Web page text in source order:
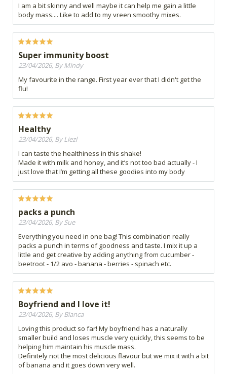
I am a bit skinny and well maybe it can help me gain a little
body mass.... Like to add to my vreen smoothy mixes.
Super immunity boost
23/04/2026, By Mindy
My favourite in the range. First year ever that I didn't get the
flu!
Healthy
23/04/2026, By Liezl
I can taste the healthiness in this shake!
Made it with milk and honey, and it’s not too bad actually - I
just love that I’m getting all these goodies into my body
packs a punch
23/04/2026, By Sue
Everything you need in one bag! This combination really
packs a punch in terms of goodness and taste. I mix it up a
little and get creative by adding anything from cucumber -
beetroot - 1/2 avo - banana - berries - spinach etc.
Boyfriend and I love it!
23/04/2026, By Blanca
Loving this product so far! My boyfriend has a naturally
smaller build and loses muscle very quickly, this seems to be
helping him maintain his muscle mass.
Definitely not the most delicious flavour but we mix it with a bit
of banana and it goes down very well.